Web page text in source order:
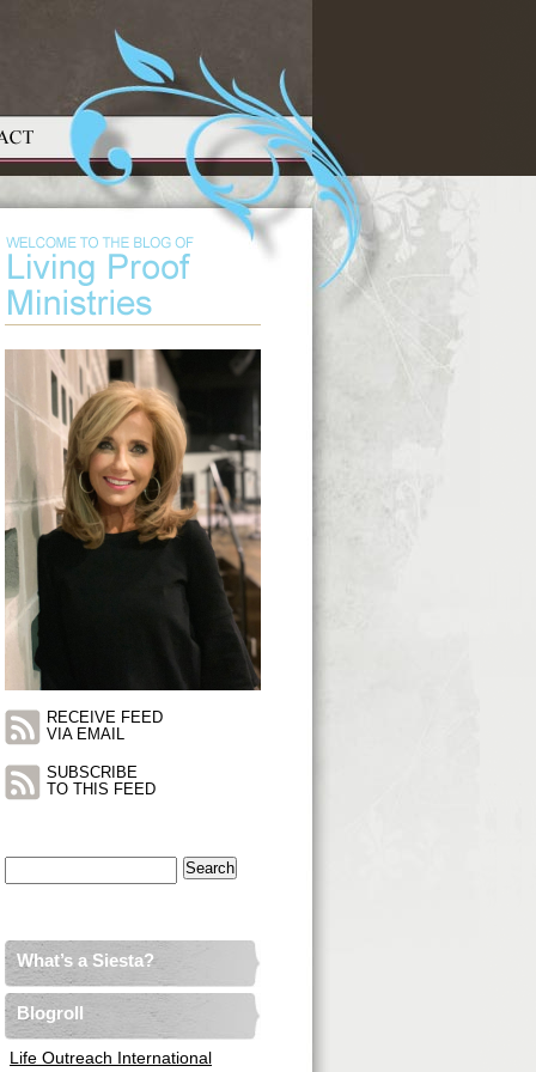
RECEIVE FEED
VIA EMAIL
SUBSCRIBE
TO THIS FEED
What’s a Siesta?
Blogroll
Life Outreach International